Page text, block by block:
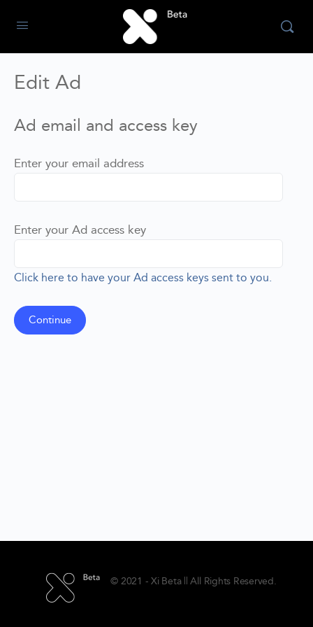
Edit Ad
Ad email and access key
Enter your email address
Enter your Ad access key
Click here to have your Ad access keys sent to you.
© 2021 - Xi Beta || All Rights Reserved.